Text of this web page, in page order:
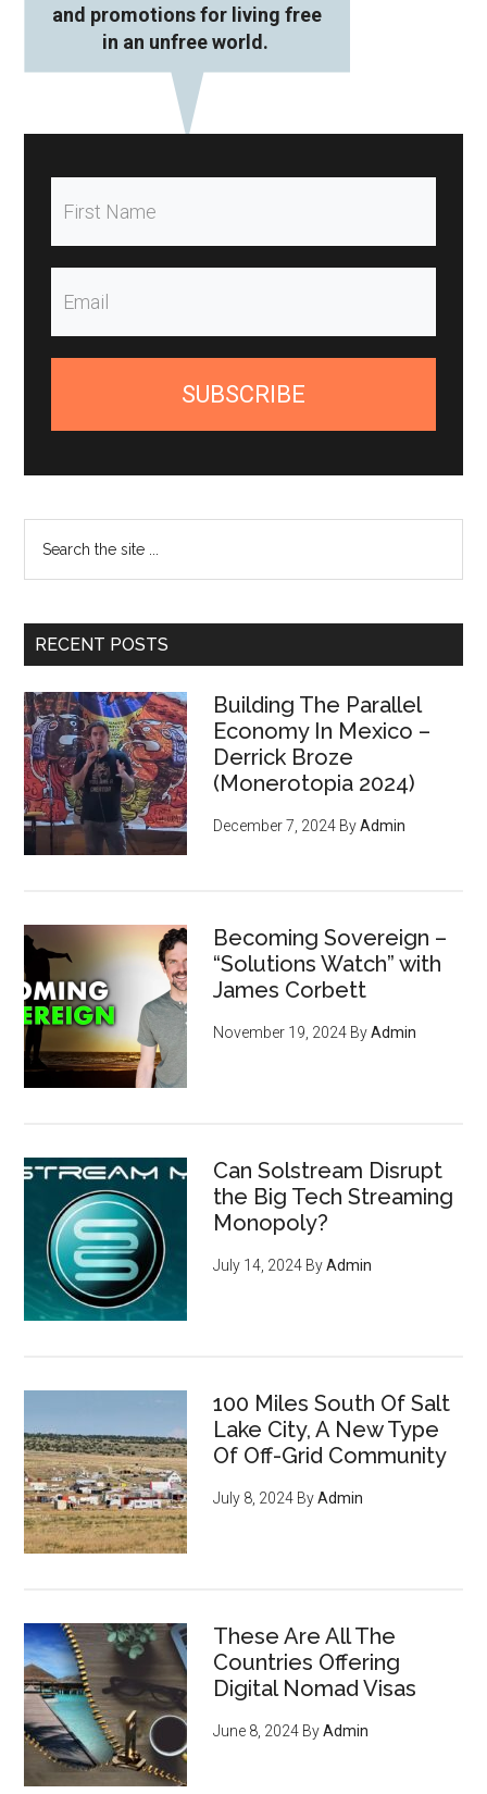
and promotions for living free
in an unfree world.
SUBSCRIBE
the
RECENT POSTS
Building The Parallel
Economy In Mexico –
Derrick Broze
(Monerotopia 2024)
December 7, 2024 ByAdmin
Becoming Sovereign –
“Solutions Watch” with
James Corbett
November 19, 2024 ByAdmin
Can Solstream Disrupt
the Big Tech Streaming
Monopoly?
July 14, 2024 ByAdmin
100 Miles South Of Salt
Lake City, A New Type
Of Off-Grid Community
July 8, 2024 ByAdmin
These Are All The
Countries Offering
Digital Nomad Visas
June 8, 2024 ByAdmin